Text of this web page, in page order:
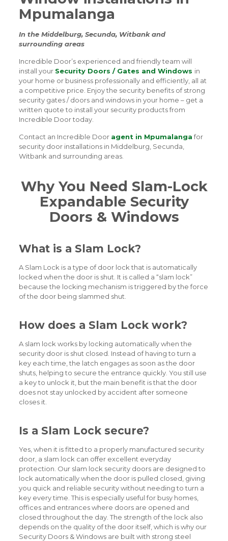
Mpumalanga
In the Middelburg, Secunda, Witbank and
surrounding areas
Incredible Door’s experienced and friendly team will
install your Security Doors / Gates and Windows in
your home or business professionally and efficiently, all at
a competitive price. Enjoy the security benefits of strong
security gates / doors and windows in your home – get a
written quote to install your security products from
Incredible Door today.
Contact an Incredible Door agent in Mpumalangafor
security door installations in Middelburg, Secunda,
Witbank and surrounding areas.
Why You Need Slam-Lock
Expandable Security
Doors & Windows
What is a Slam Lock?
A Slam Lock is a type of door lock that is automatically
locked when the door is shut. It is called a “slam lock”
because the locking mechanism is triggered by the force
of the door being slammed shut.
How does a Slam Lock work?
A slam lock works by locking automatically when the
security door is shut closed. Instead of having to turn a
key each time, the latch engages as soon as the door
shuts, helping to secure the entrance quickly. You still use
a key to unlock it, but the main benefit is that the door
does not stay unlocked by accident after someone
closes it.
Is a Slam Lock secure?
Yes, when it is fitted to a properly manufactured security
door, a slam lock can offer excellent everyday
protection. Our slam lock security doors are designed to
lock automatically when the door is pulled closed, giving
you quick and reliable security without needing to turn a
key every time. This is especially useful for busy homes,
offices and entrances where doors are opened and
closed throughout the day. The strength of the lock also
depends on the quality of the door itself, which is why our
Security Doors & Windows are built with strong steel